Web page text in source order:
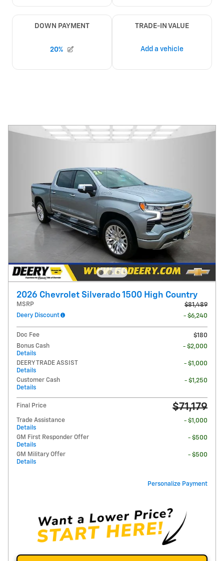
2026 Chevrolet Silverado 1500 High Country
MSRP
$81,489
Deery Discount
- $6,240
Doc Fee
$180
Bonus Cash
Details
- $2,000
DEERY TRADE ASSIST
Details
- $1,000
Customer Cash
Details
- $1,250
Final Price $71,179
Trade Assistance
Details
- $1,000
GM First Responder Offer
Details
- $500
GM Military Offer
Details
- $500
Personalize Payment